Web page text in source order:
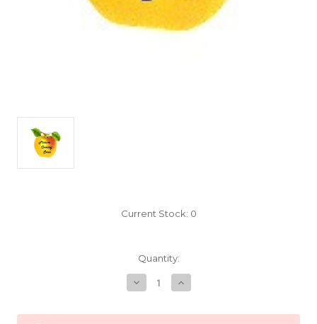
Current Stock: 0
Quantity:
Decrease
Quantity
Alaska
Increase
Quantity
Alaska